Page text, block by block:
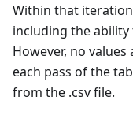
Within that
including the
However, no
each pass of the
from the .csv file.